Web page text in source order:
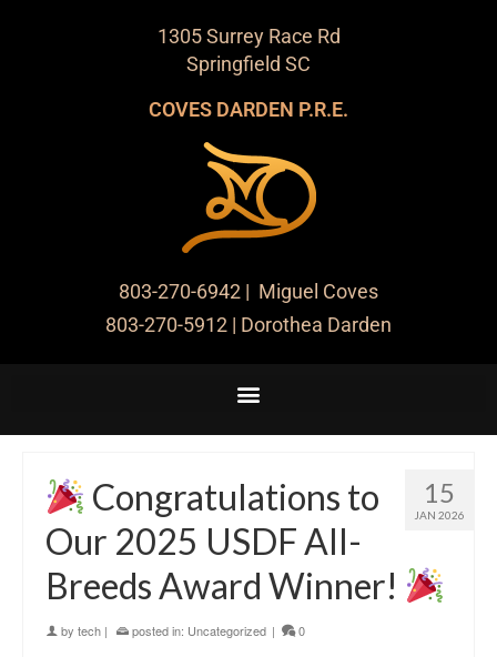
1305 Surrey Race Rd
Springfield SC
COVES DARDEN P.R.E.
803-270-6942 | Miguel Coves
803-270-5912 | Dorothea Darden
15
JAN 2026
Congratulations to
Our 2025 USDF All-
Breeds Award Winner!
by tech | posted in: Uncategorized | 0